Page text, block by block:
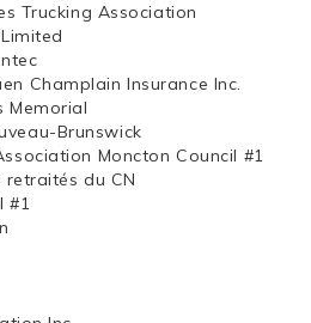
Trucking Association
Champlain Insurance Inc.
Memorial
Brunswick
Moncton Council #1
du CN
#1